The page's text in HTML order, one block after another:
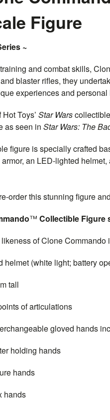
Figure
~
and combat skills,
blaster rifles, they
experiences and
Toys’ Star Wars
as seen in Star Wars: The
figure is specially crafted
an LED-lighted
order this stunning figure
™ Collectible Figure
of Clone Commando
(white light; battery
tall
of articulations
gloved hands
hands
hands